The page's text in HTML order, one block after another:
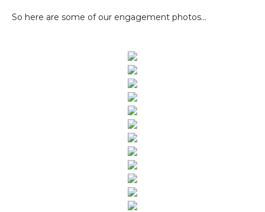
So here are some of our engagement photos...